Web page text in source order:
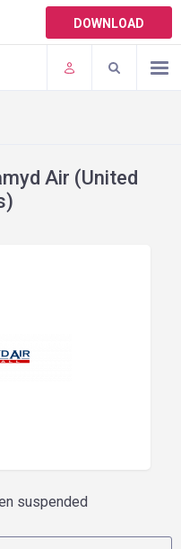
DOWNLOAD
Air (United
suspended